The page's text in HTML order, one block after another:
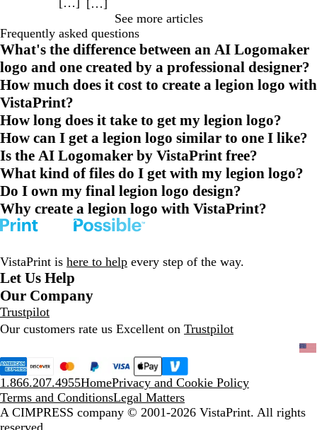
[…]
See more articles
Frequently asked questions
What's the difference between an AI Logomaker
logo and one created by a professional designer?
How much does it cost to create a legion logo with
VistaPrint?
How long does it take to get my legion logo?
How can I get a legion logo similar to one I like?
Is the AI Logomaker by VistaPrint free?
What kind of files do I get with my legion logo?
Do I own my final legion logo design?
Why create a legion logo with VistaPrint?
VistaPrint is here to help every step of the way.
Let Us Help
Our Company
Trustpilot
Our customers rate us Excellent on Trustpilot
1.866.207.4955HomePrivacy and Cookie Policy
Terms and ConditionsLegal Matters
A CIMPRESS company © 2001-2026 VistaPrint. All rights
reserved.